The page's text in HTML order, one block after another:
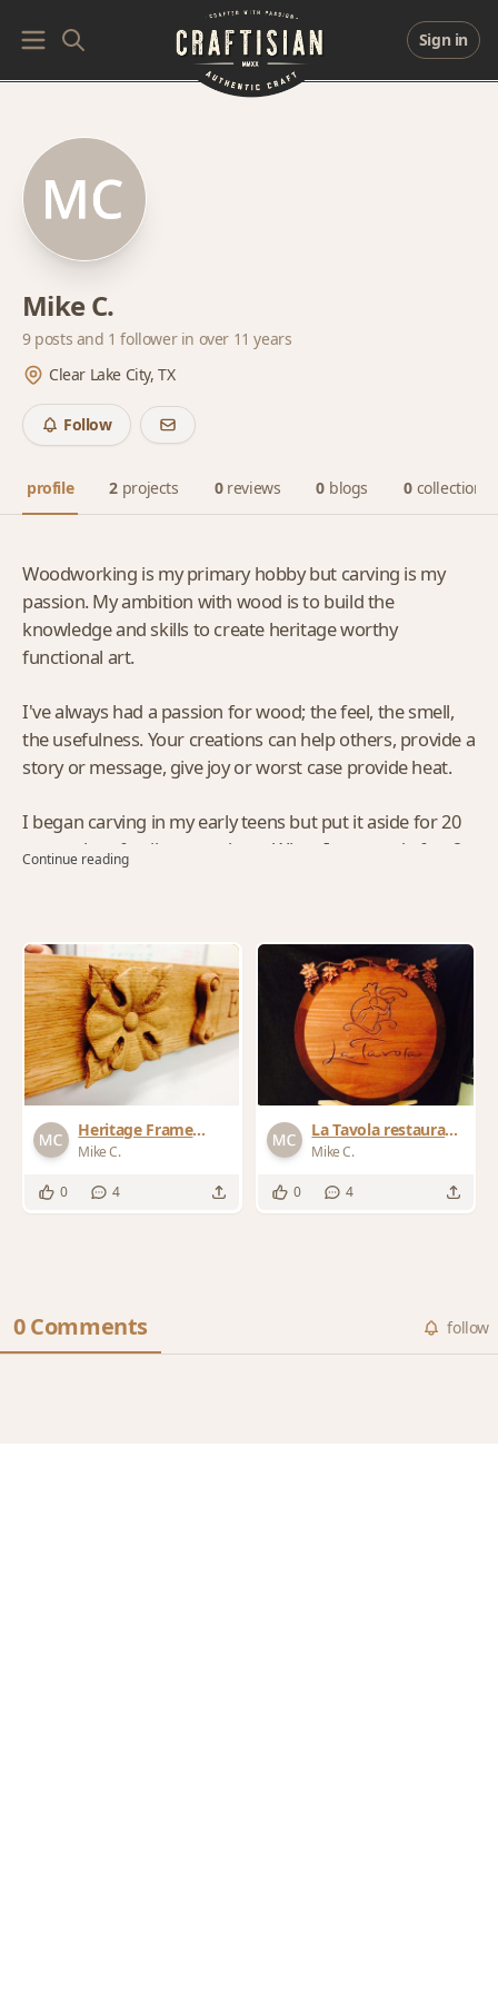
Sign in
Mike C.
9 posts and 1 follower in over 11 years
Clear Lake City, TX
Follow
profile 2 projects 0 reviews 0 blogs 0 collections
Woodworking is my primary hobby but carving is my
passion. My ambition with wood is to build the
knowledge and skills to create heritage worthy
functional art.
I've always had a passion for wood; the feel, the smell,
the usefulness. Your creations can help others, provide a
story or message, give joy or worst case provide heat.
I began carving in my early teens but put it aside for 20
years when family came along. When I returned after 2
me. I think she likes it that way. I know I'm having a
ball...at least in the evenings.
Continue reading
Heritage Frame
details
Mike C.
0 4
La Tavola restaurant
sign 2014
Mike C.
0 4
0 Comments follow